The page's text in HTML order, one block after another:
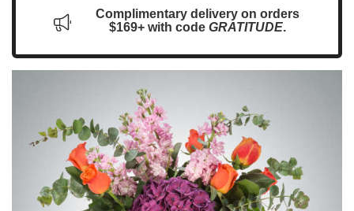
Complimentary delivery on orders
$169+ with code GRATITUDE.